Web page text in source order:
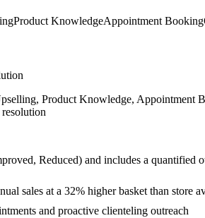
Product KnowledgeAppointment Booking
Product Knowledge, Appointment
Reduced) and includes a quantified
sales at a 32% higher basket than store
and proactive clienteling outreach